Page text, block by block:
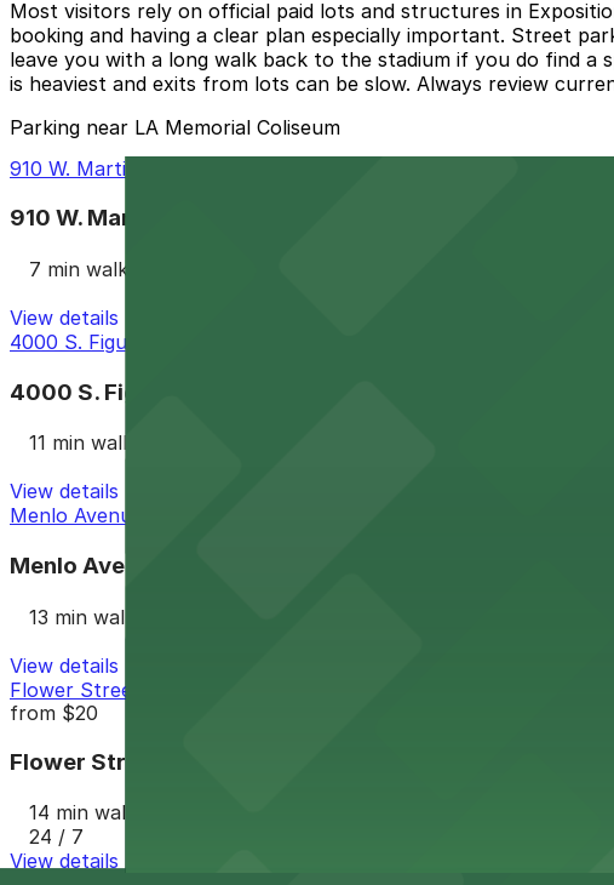
Most visitors rely on official paid lots and structures in
booking and having a clear plan especially important. Street
leave you with a long walk back to the stadium if you do find a
is heaviest and exits from lots can be slow. Always review
Parking near LA Memorial Coliseum
910 W. Martin Luther King Jr. Blvd. Lot
910 W. Martin Luther King Jr. Blvd. Lot
7 min walk
View details
4000 S. Figueroa St. Lot
4000 S. Figueroa St. Lot
11 min walk
View details
Menlo Avenue Elementary School Lot
Menlo Avenue Elementary School Lot
13 min walk
View details
Flower Street Structure Garage
from $20
Flower Street Structure Garage
14 min walk
24 / 7
View details